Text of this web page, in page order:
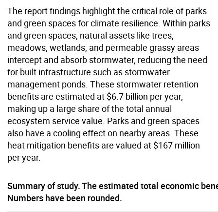
The report findings highlight the critical role of parks
and green spaces for climate resilience. Within parks
and green spaces, natural assets like trees,
meadows, wetlands, and permeable grassy areas
intercept and absorb stormwater, reducing the need
for built infrastructure such as stormwater
management ponds. These stormwater retention
benefits are estimated at $6.7 billion per year,
making up a large share of the total annual
ecosystem service value. Parks and green spaces
also have a cooling effect on nearby areas. These
heat mitigation benefits are valued at $167 million
per year.
Summary of study. The estimated total economic
Numbers have been rounded.